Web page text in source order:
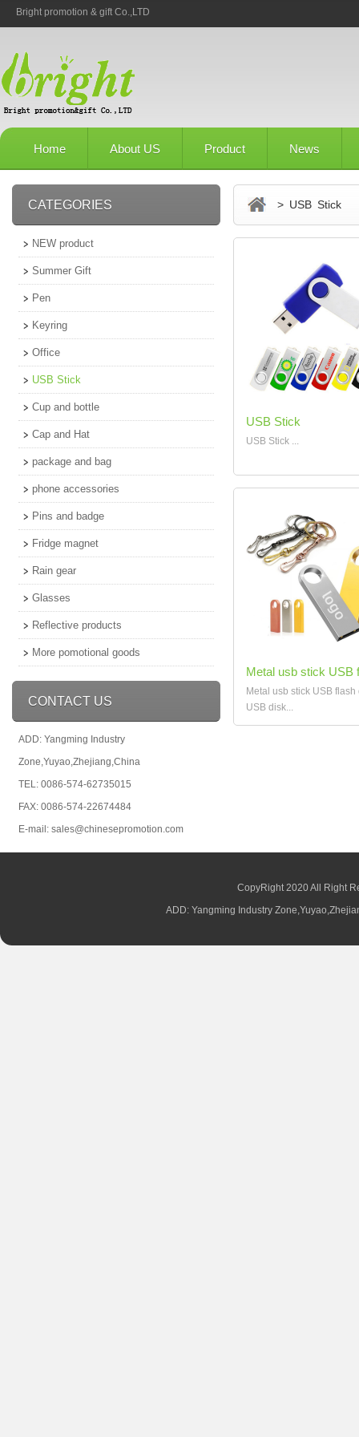
Bright promotion & gift Co.,LTD
Home About US Product News
CATEGORIES
NEW product
Summer Gift
Pen
Keyring
Office
USB Stick
Cup and bottle
Cap and Hat
package and bag
phone accessories
Pins and badge
Fridge magnet
Rain gear
Glasses
Reflective products
More pomotional goods
CONTACT US
ADD: Yangming Industry
Zone,Yuyao,Zhejiang,China
TEL: 0086-574-62735015
FAX: 0086-574-22674484
E-mail: sales@chinesepromotion.com
> USB Stick
USB Stick
USB Stick ...
Metal usb stick USB
Metal usb stick USB flash
USB disk...
CopyRight 2020 All Right
ADD: Yangming Industry